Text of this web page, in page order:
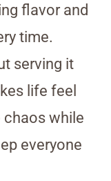
flavor and
time.
serving it
life feel
chaos while
everyone